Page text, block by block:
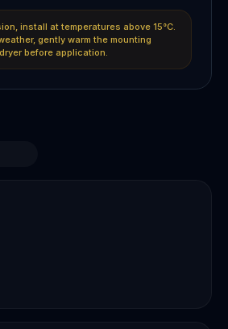
install at temperatures above 15°C.
gently warm the mounting
before application.